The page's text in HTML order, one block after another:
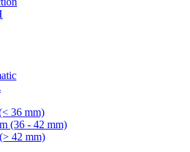
36 mm)
(36 - 42 mm)
42 mm)